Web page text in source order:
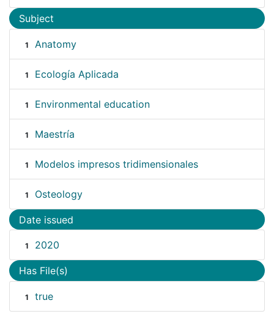
Subject
1 Anatomy
1 Ecología Aplicada
1 Environmental education
1 Maestría
1 Modelos impresos tridimensionales
1 Osteology
Date issued
1 2020
Has File(s)
1 true